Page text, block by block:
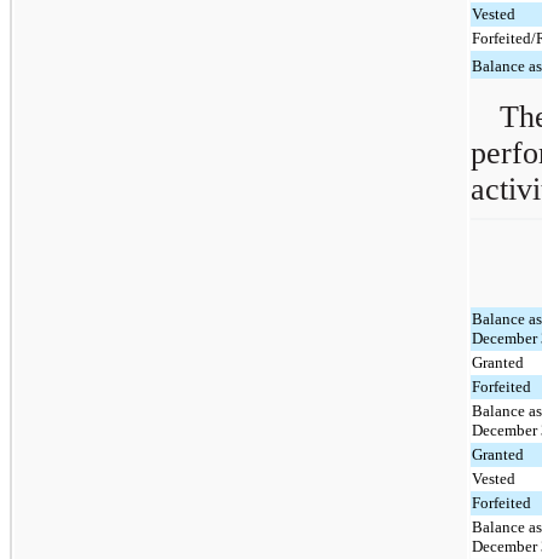
Vested
Forfeited/
Balance
Balance
Granted
Forfeited
Balance
Granted
Vested
Forfeited
Balance